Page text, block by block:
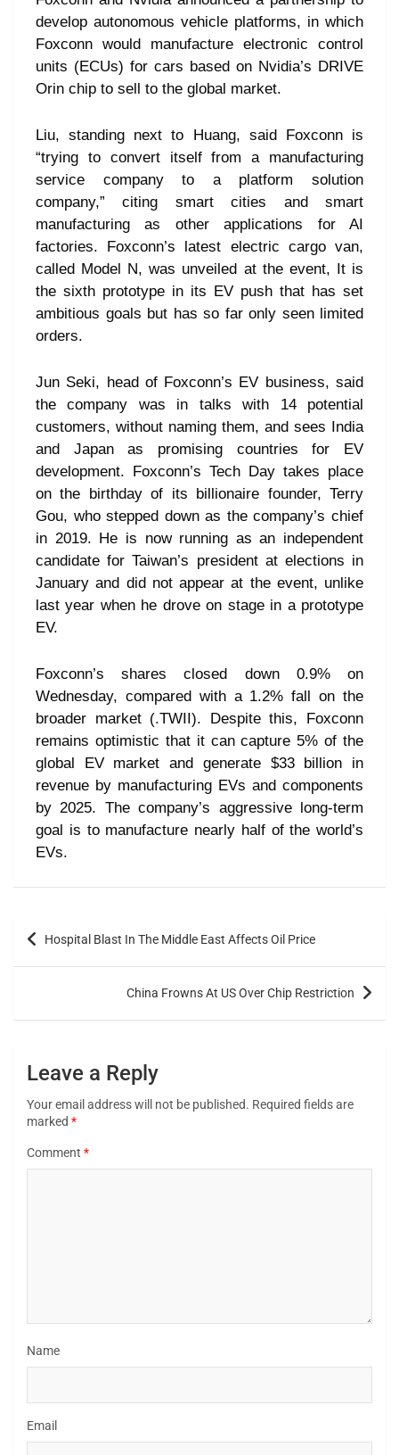
develop autonomous vehicle platforms, in which
Foxconn would manufacture electronic control
units (ECUs) for cars based on Nvidia’s DRIVE
Orin chip to sell to the global market.
Liu, standing next to Huang, said Foxconn is
“trying to convert itself from a manufacturing
service company to a platform solution
company,” citing smart cities and smart
manufacturing as other applications for AI
factories. Foxconn’s latest electric cargo van,
called Model N, was unveiled at the event, It is
the sixth prototype in its EV push that has set
ambitious goals but has so far only seen limited
orders.
Jun Seki, head of Foxconn’s EV business, said
the company was in talks with 14 potential
customers, without naming them, and sees India
and Japan as promising countries for EV
development. Foxconn’s Tech Day takes place
on the birthday of its billionaire founder, Terry
Gou, who stepped down as the company’s chief
in 2019. He is now running as an independent
candidate for Taiwan’s president at elections in
January and did not appear at the event, unlike
last year when he drove on stage in a prototype
EV.
Foxconn’s shares closed down 0.9% on
Wednesday, compared with a 1.2% fall on the
broader market (.TWII). Despite this, Foxconn
remains optimistic that it can capture 5% of the
global EV market and generate $33 billion in
revenue by manufacturing EVs and components
by 2025. The company’s aggressive long-term
goal is to manufacture nearly half of the world’s
EVs.
Hospital Blast In The Middle East Affects Oil Price
China Frowns At US Over Chip Restriction
Leave a Reply
Your email address will not be published. Required fields are
marked *
Comment *
Name
Email